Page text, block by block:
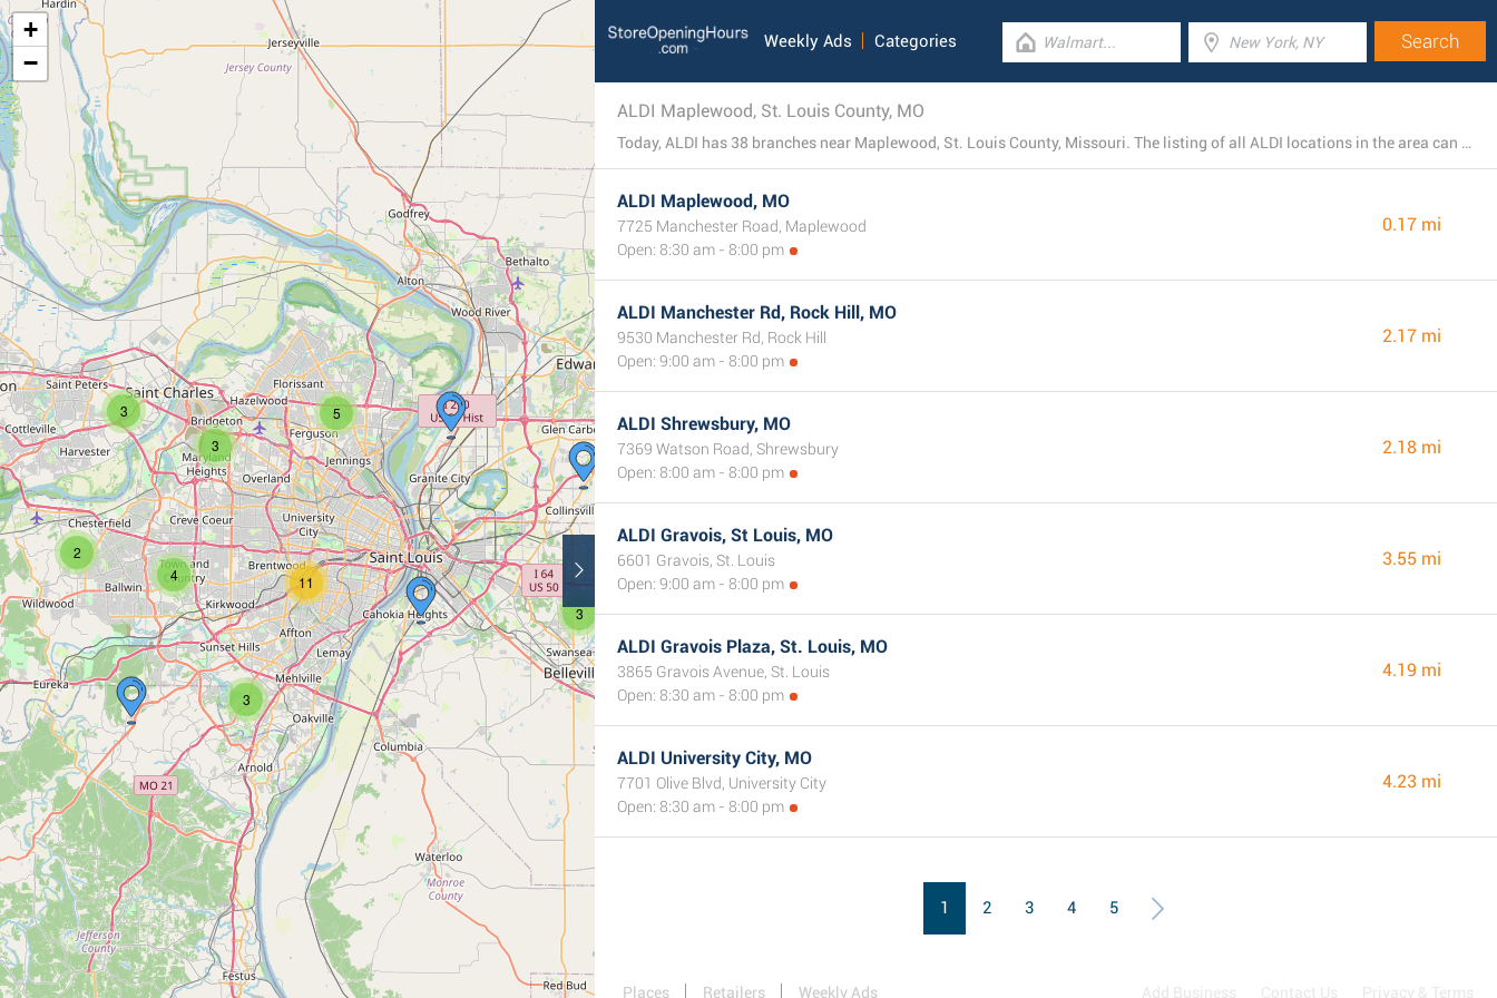
3
3
2
3
3
5
4 11
+
−
Weekly Ads Categories
ALDI Maplewood, St. Louis County, MO
Today, ALDI has 38 branches near Maplewood, St. Louis County, Missouri. The listing of all ALDI locations in the area can be found below.
ALDI Maplewood, MO
7725 Manchester Road, Maplewood
Open: 8:30 am - 8:00 pm
0.17 mi
ALDI Manchester Rd, Rock Hill, MO
9530 Manchester Rd, Rock Hill
Open: 9:00 am - 8:00 pm
2.17 mi
ALDI Shrewsbury, MO
7369 Watson Road, Shrewsbury
Open: 8:00 am - 8:00 pm
2.18 mi
ALDI Gravois, St Louis, MO
6601 Gravois, St. Louis
Open: 9:00 am - 8:00 pm
3.55 mi
ALDI Gravois Plaza, St. Louis, MO
3865 Gravois Avenue, St. Louis
Open: 8:30 am - 8:00 pm
4.19 mi
ALDI University City, MO
7701 Olive Blvd, University City
Open: 8:30 am - 8:00 pm
4.23 mi
1 2 3 4 5
Places Retailers Weekly Ads